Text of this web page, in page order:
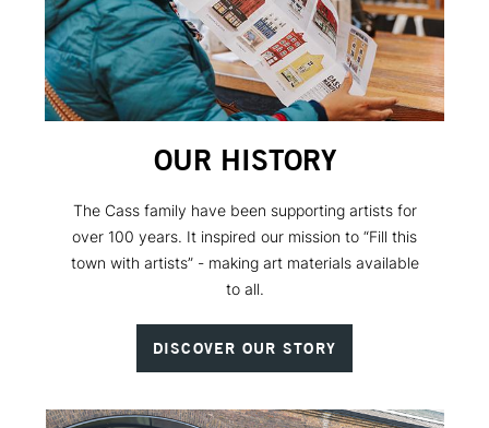
OUR HISTORY
The Cass family have been supporting artists for
over 100 years. It inspired our mission to “Fill this
town with artists” - making art materials available
to all.
DISCOVER OUR STORY